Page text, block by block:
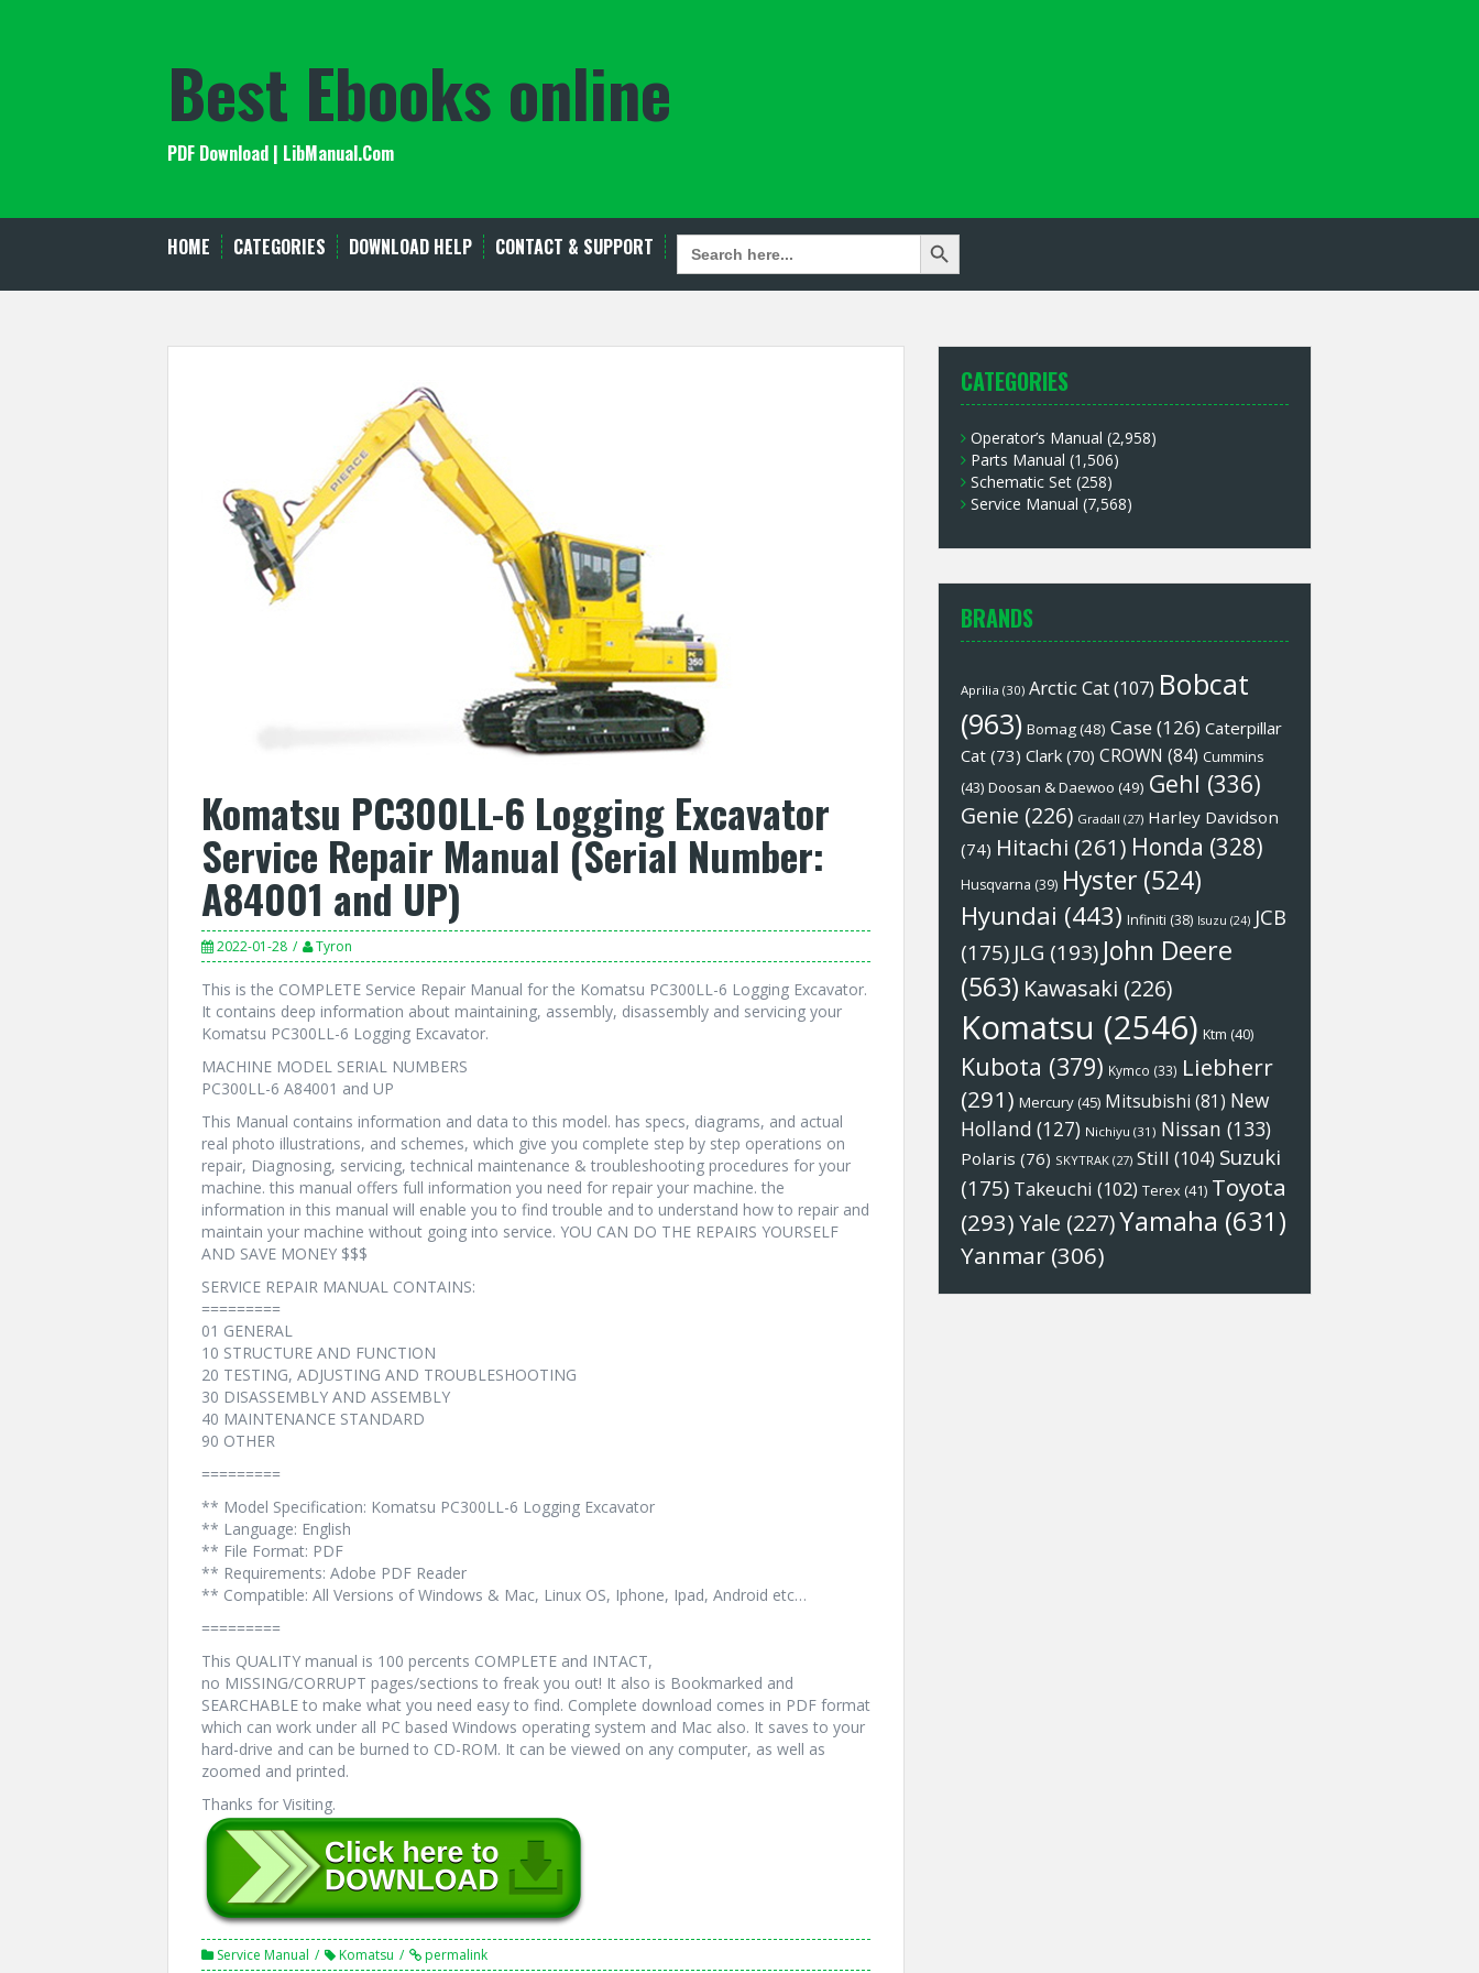
Best Ebooks online
PDF Download | LibManual.Com
HOME CATEGORIES DOWNLOAD HELP CONTACT & SUPPORT SEARCH
FOR:
Search Button
Komatsu PC300LL-6 Logging Excavator
Service Repair Manual (Serial Number:
A84001 and UP)
2022-01-28 Tyron
This is the COMPLETE Service Repair Manual for the Komatsu PC300LL-6 Logging Excavator.
It contains deep information about maintaining, assembly, disassembly and servicing your
Komatsu PC300LL-6 Logging Excavator.
MACHINE MODEL SERIAL NUMBERS
PC300LL-6 A84001 and UP
This Manual contains information and data to this model. has specs, diagrams, and actual
real photo illustrations, and schemes, which give you complete step by step operations on
repair, Diagnosing, servicing, technical maintenance & troubleshooting procedures for your
machine. this manual offers full information you need for repair your machine. the
information in this manual will enable you to find trouble and to understand how to repair and
maintain your machine without going into service. YOU CAN DO THE REPAIRS YOURSELF
AND SAVE MONEY $$$
SERVICE REPAIR MANUAL CONTAINS:
=========
01 GENERAL
10 STRUCTURE AND FUNCTION
20 TESTING, ADJUSTING AND TROUBLESHOOTING
30 DISASSEMBLY AND ASSEMBLY
40 MAINTENANCE STANDARD
90 OTHER
=========
** Model Specification: Komatsu PC300LL-6 Logging Excavator
** Language: English
** File Format: PDF
** Requirements: Adobe PDF Reader
** Compatible: All Versions of Windows & Mac, Linux OS, Iphone, Ipad, Android etc…
=========
This QUALITY manual is 100 percents COMPLETE and INTACT,
no MISSING/CORRUPT pages/sections to freak you out! It also is Bookmarked and
SEARCHABLE to make what you need easy to find. Complete download comes in PDF format
which can work under all PC based Windows operating system and Mac also. It saves to your
hard-drive and can be burned to CD-ROM. It can be viewed on any computer, as well as
zoomed and printed.
Thanks for Visiting.
Service Manual Komatsu permalink
CATEGORIES
Operator’s Manual (2,958)
Parts Manual (1,506)
Schematic Set (258)
Service Manual (7,568)
BRANDS
Aprilia (30) Arctic Cat(107) Bobcat
(963) Bomag(48) Case(126) Caterpillar
Cat (73) Clark (70) CROWN (84) Cummins
(43) Doosan & Daewoo (49) Gehl (336)
Genie (226) Gradall (27) Harley Davidson
(74) Hitachi (261) Honda (328)
Husqvarna (39) Hyster (524)
Hyundai (443) Infiniti (38) Isuzu (24) JCB
(175) JLG (193) John Deere
(563) Kawasaki (226)
Komatsu (2546) Ktm (40)
Kubota (379) Kymco (33) Liebherr
(291) Mercury(45) Mitsubishi (81) New
Holland (127) Nichiyu (31) Nissan (133)
Polaris (76) SKYTRAK (27) Still (104) Suzuki
(175) Takeuchi (102) Terex (41) Toyota
(293)Yale (227)Yamaha (631)
Yanmar (306)